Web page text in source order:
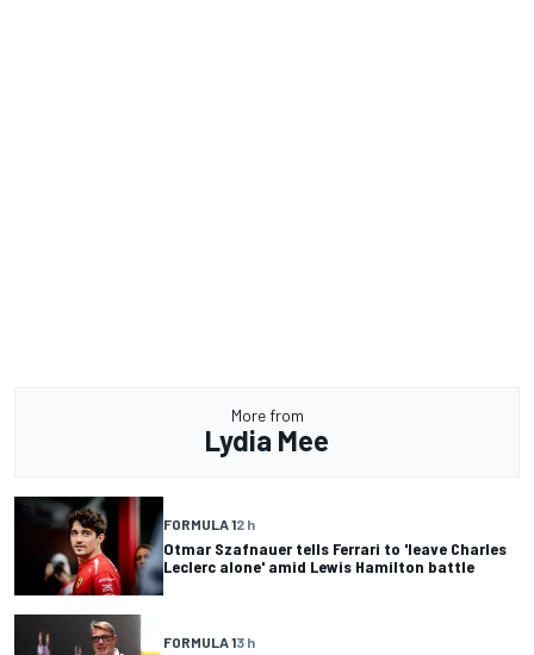
More from
Lydia Mee
FORMULA 12 h
Otmar Szafnauer tells Ferrari to 'leave Charles
Leclerc alone' amid Lewis Hamilton battle
FORMULA 13 h